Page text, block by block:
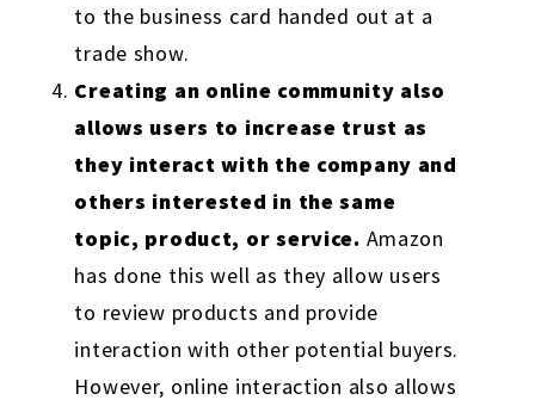
to the business card handed out at a
trade show.
Creating an online community also
allows users to increase trust as
they interact with the company and
others interested in the same
topic, product, or service. Amazon
has done this well as they allow users
to review products and provide
interaction with other potential buyers.
However, online interaction also allows